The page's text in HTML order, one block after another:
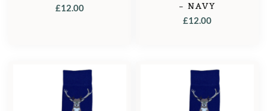
£12.00
– NAVY
£12.00